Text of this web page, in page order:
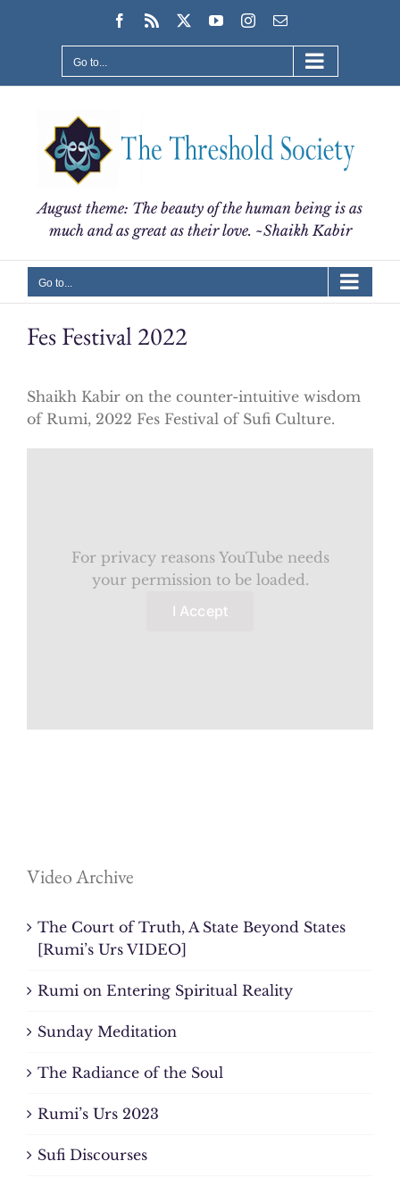
Facebook
Rss YouTubeInstagram
Email
Go to...
August theme: The beauty of the human being is as
much and as great as their love. ~Shaikh Kabir
Go to...
Fes Festival 2022
Shaikh Kabir on the counter-intuitive wisdom
of Rumi, 2022 Fes Festival of Sufi Culture.
For privacy reasons YouTube needs
your permission to be loaded.
I Accept
Video Archive
The Court of Truth, A State Beyond States
[Rumi’s Urs VIDEO]
Rumi on Entering Spiritual Reality
Sunday Meditation
The Radiance of the Soul
Rumi’s Urs 2023
Sufi Discourses